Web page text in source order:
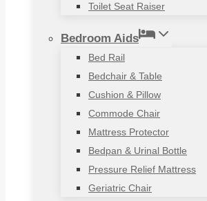
Toilet Seat Raiser
Bedroom Aids
Bed Rail
Bedchair & Table
Cushion & Pillow
Commode Chair
Mattress Protector
Bedpan & Urinal Bottle
Pressure Relief Mattress
Geriatric Chair